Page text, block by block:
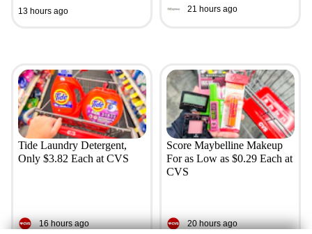
13 hours ago 21 hours ago
Tide Laundry Detergent,
Only $3.82 Each at CVS
16 hours ago
Score Maybelline Makeup
For as Low as $0.29 Each at
CVS
20 hours ago